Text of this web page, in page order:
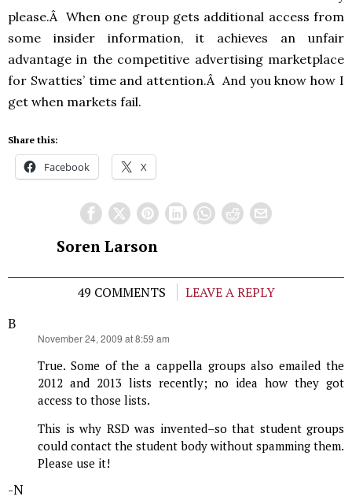
please.Â When one group gets additional access from
some insider information, it achieves an unfair
advantage in the competitive advertising marketplace
for Swatties’ time and attention.Â And you know how I
get when markets fail.
Share this:
Facebook X
Soren Larson
49 COMMENTS
LEAVE A REPLY
B
November 24, 2009 at 8:59 am
True. Some of the a cappella groups also emailed the
2012 and 2013 lists recently; no idea how they got
access to those lists.
This is why RSD was invented–so that student groups
could contact the student body without spamming them.
Please use it!
-N